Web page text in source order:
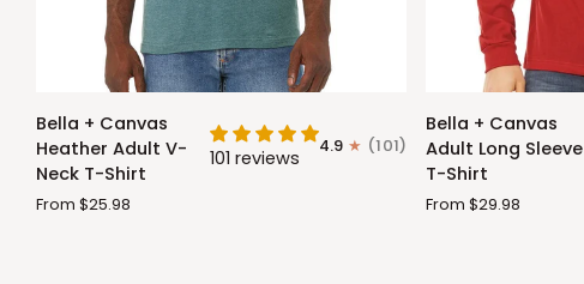
Bella
+
Canvas
Adult
Bella + Canvas
Heather Adult V-
Neck T-Shirt
101 reviews 4.9 (101)
From $25.98
Bella
+
Canvas
Long
Bella + Canvas
Adult Long Sleeve
T-Shirt
From $29.98